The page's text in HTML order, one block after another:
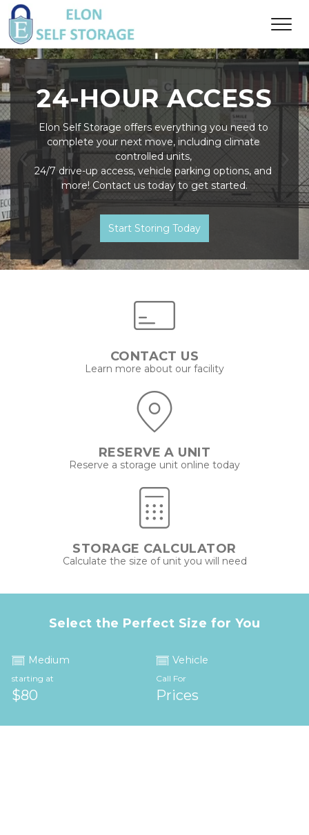
Previous
24-HOUR ACCESS
Elon Self Storage offers everything you need to
complete your next move, including climate
controlled units,
24/7 drive-up access, vehicle parking options, and
more! Contact us today to get started.
Start Storing Today
CONTACT US
Learn more about our facility
RESERVE A UNIT
Reserve a storage unit online today
STORAGE CALCULATOR
Calculate the size of unit you will need
Select the Perfect Size for You
Medium
starting at
$80
Vehicle
Call For
Prices